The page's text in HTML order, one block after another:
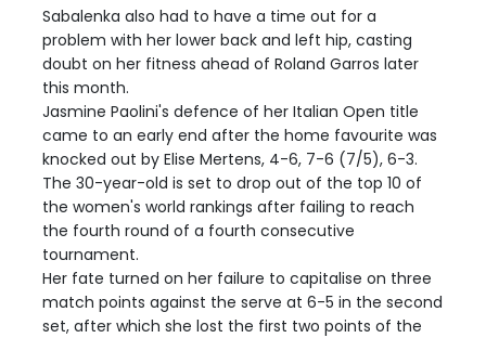
Sabalenka also had to have a time out for a
problem with her lower back and left hip, casting
doubt on her fitness ahead of Roland Garros later
this month.
Jasmine Paolini's defence of her Italian Open title
came to an early end after the home favourite was
knocked out by Elise Mertens, 4-6, 7-6 (7/5), 6-3.
The 30-year-old is set to drop out of the top 10 of
the women's world rankings after failing to reach
the fourth round of a fourth consecutive
tournament.
Her fate turned on her failure to capitalise on three
match points against the serve at 6-5 in the second
set, after which she lost the first two points of the